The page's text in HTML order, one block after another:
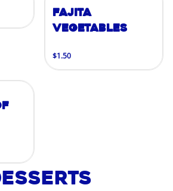
Fajita
Vegetables
$1.50